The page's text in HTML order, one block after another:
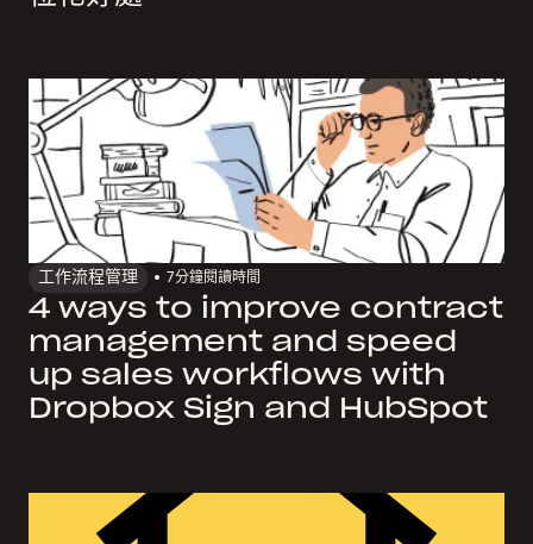
工作流程管理 7分鐘閱讀時間
4 ways to improve contract
management and speed
up sales workflows with
Dropbox Sign and HubSpot